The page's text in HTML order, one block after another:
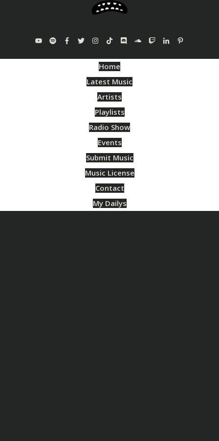
Home
Latest Music
Artists
Playlists
Radio Show
Events
Submit Music
Music License
Contact
My Dailys